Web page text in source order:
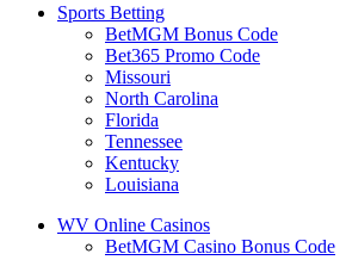
Sports Betting
BetMGM Bonus Code
Bet365 Promo Code
Missouri
North Carolina
Florida
Tennessee
Kentucky
Louisiana
WV Online Casinos
BetMGM Casino Bonus Code